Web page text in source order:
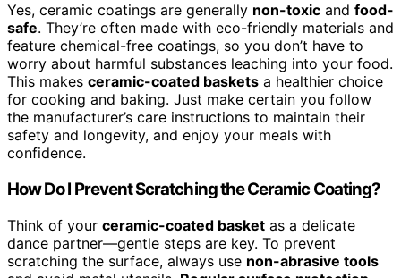
Yes, ceramic coatings are generally non-toxic and food-
safe. They’re often made with eco-friendly materials and
feature chemical-free coatings, so you don’t have to
worry about harmful substances leaching into your food.
This makes ceramic-coated baskets a healthier choice
for cooking and baking. Just make certain you follow
the manufacturer’s care instructions to maintain their
safety and longevity, and enjoy your meals with
confidence.
How Do I Prevent Scratching the Ceramic Coating?
Think of your ceramic-coated basket as a delicate
dance partner—gentle steps are key. To prevent
scratching the surface, always use non-abrasive tools